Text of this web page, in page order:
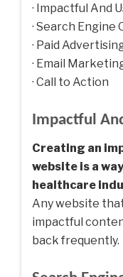
· Impactful And
· Search Engine
· Paid
· Email
· Call to Action
Impactful
Creating an
website is a
healthcare
Any website
impactful
back frequently.